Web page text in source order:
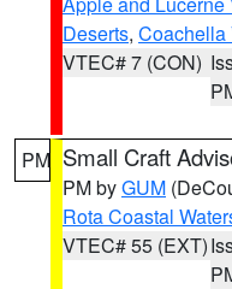
Deserts, Coachella
VTEC# 7 (CON)
PM Small Craft
PM byGUM
Rota Coastal
VTEC# 55 (EXT)